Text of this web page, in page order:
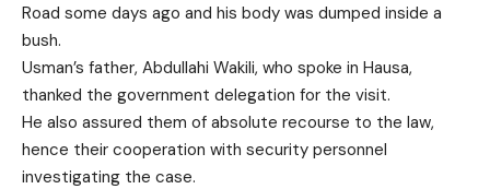
Road some days ago and his body was dumped inside a
bush.
Usman’s father, Abdullahi Wakili, who spoke in Hausa,
thanked the government delegation for the visit.
He also assured them of absolute recourse to the law,
hence their cooperation with security personnel
investigating the case.